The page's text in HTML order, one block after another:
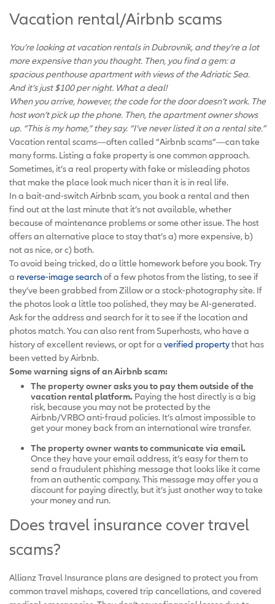
Vacation rental/Airbnb scams
You’re looking at vacation rentals in Dubrovnik, and they’re a lot
more expensive than you thought. Then, you find a gem: a
spacious penthouse apartment with views of the Adriatic Sea.
And it’s just $100 per night. What a deal!
When you arrive, however, the code for the door doesn’t work. The
host won’t pick up the phone. Then, the apartment owner shows
up. “This is my home,” they say. “I’ve never listed it on a rental site.”
Vacation rental scams—often called “Airbnb scams”—can take
many forms. Listing a fake property is one common approach.
Sometimes, it’s a real property with fake or misleading photos
that make the place look much nicer than it is in real life.
In a bait-and-switch Airbnb scam, you book a rental and then
find out at the last minute that it’s not available, whether
because of maintenance problems or some other issue. The host
offers an alternative place to stay that’s a) more expensive, b)
not as nice, or c) both.
To avoid being tricked, do a little homework before you book. Try
a reverse-image searchof a few photos from the listing, to see if
they’ve been grabbed from Zillow or a stock-photography site. If
the photos look a little too polished, they may be AI-generated.
Ask for the address and search for it to see if the location and
photos match. You can also rent from Superhosts, who have a
history of excellent reviews, or opt for a verified propertythat has
been vetted by Airbnb.
Some warning signs of an Airbnb scam:
The property owner asks you to pay them outside of the
vacation rental platform. Paying the host directly is a big
risk, because you may not be protected by the
Airbnb/VRBO anti-fraud policies. It’s almost impossible to
get your money back from an international wire transfer.
The property owner wants to communicate via email.
Once they have your email address, it’s easy for them to
send a fraudulent phishing message that looks like it came
from an authentic company. This message may offer you a
discount for paying directly, but it’s just another way to take
your money and run.
Does travel insurance cover travel
scams?
Allianz Travel Insurance plans are designed to protect you from
common travel mishaps, covered trip cancellations, and covered